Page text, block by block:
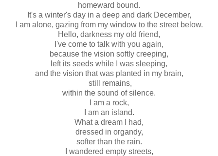
homeward bound.
It's a winter's day in a deep and dark December,
I am alone, gazing from my window to the street below.
Hello, darkness my old friend,
I've come to talk with you again,
because the vision softly creeping,
left its seeds while I was sleeping,
and the vision that was planted in my brain,
still remains,
within the sound of silence.
I am a rock,
I am an island.
What a dream I had,
dressed in organdy,
softer than the rain.
I wandered empty streets,